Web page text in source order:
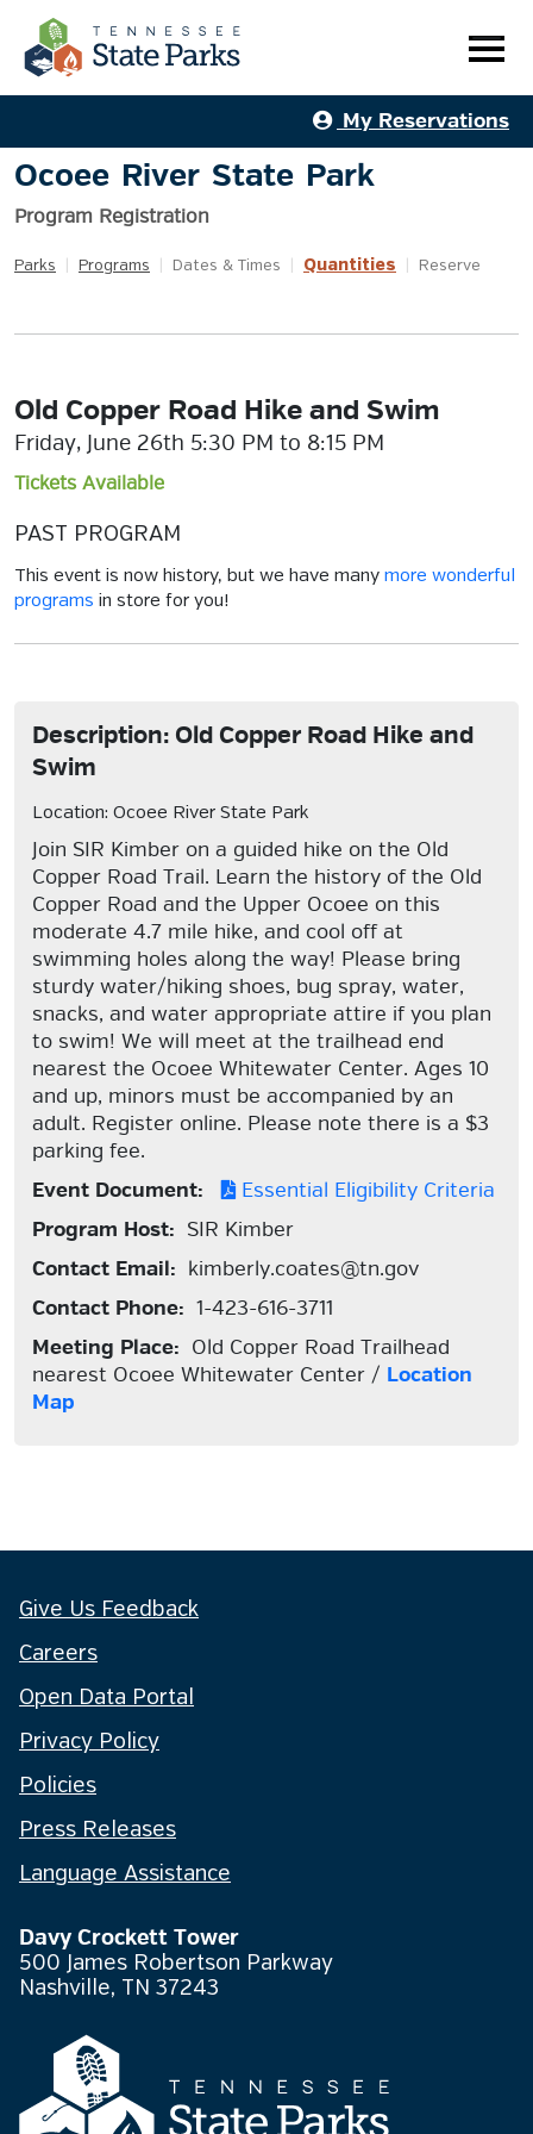
My Reservations
Ocoee River State Park
Program Registration
Parks Programs Dates & Times Quantities Reserve
Old Copper Road Hike and Swim
Friday, June 26th 5:30 PM to 8:15 PM
Tickets Available
PAST PROGRAM
This event is now history, but we have many more wonderful
programs in store for you!
Description: Old Copper Road Hike and
Swim
Location: Ocoee River State Park
Join SIR Kimber on a guided hike on the Old
Copper Road Trail. Learn the history of the Old
Copper Road and the Upper Ocoee on this
moderate 4.7 mile hike, and cool off at
swimming holes along the way! Please bring
sturdy water/hiking shoes, bug spray, water,
snacks, and water appropriate attire if you plan
to swim! We will meet at the trailhead end
nearest the Ocoee Whitewater Center. Ages 10
and up, minors must be accompanied by an
adult. Register online. Please note there is a $3
parking fee.
Event Document:
Essential Eligibility Criteria
Program Host: SIR Kimber
Contact Email: kimberly.coates@tn.gov
Contact Phone: 1-423-616-3711
Meeting Place: Old Copper Road Trailhead
nearest Ocoee Whitewater Center / Location
Map
Give Us Feedback
Careers
Open Data Portal
Privacy Policy
Policies
Press Releases
Language Assistance
Davy Crockett Tower
500 James Robertson Parkway
Nashville, TN 37243